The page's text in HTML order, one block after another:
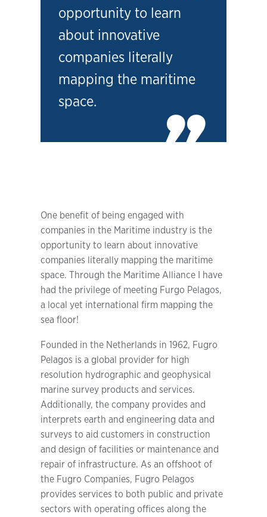
opportunity to learn
about innovative
companies literally
mapping the maritime
space.
One benefit of being engaged with
companies in the Maritime industry is the
opportunity to learn about innovative
companies literally mapping the maritime
space. Through the Maritime Alliance I have
had the privilege of meeting Furgo Pelagos,
a local yet international firm mapping the
sea floor!
Founded in the Netherlands in 1962, Fugro
Pelagos is a global provider for high
resolution hydrographic and geophysical
marine survey products and services.
Additionally, the company provides and
interprets earth and engineering data and
surveys to aid customers in construction
and design of facilities or maintenance and
repair of infrastructure. As an offshoot of
the Fugro Companies, Fugro Pelagos
provides services to both public and private
sectors with operating offices along the